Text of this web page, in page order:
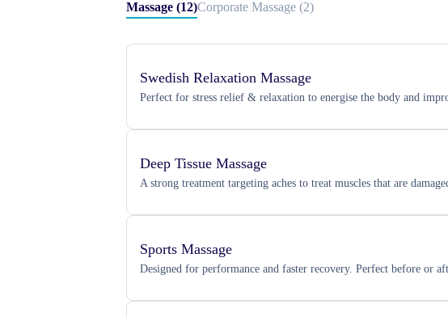
Massage (12)Corporate Massage (2)
Swedish Relaxation Massage
Perfect for stress relief & relaxation to energise the body and
Deep Tissue Massage
A strong treatment targeting aches to treat muscles that are
Sports Massage
Designed for performance and faster recovery. Perfect before or